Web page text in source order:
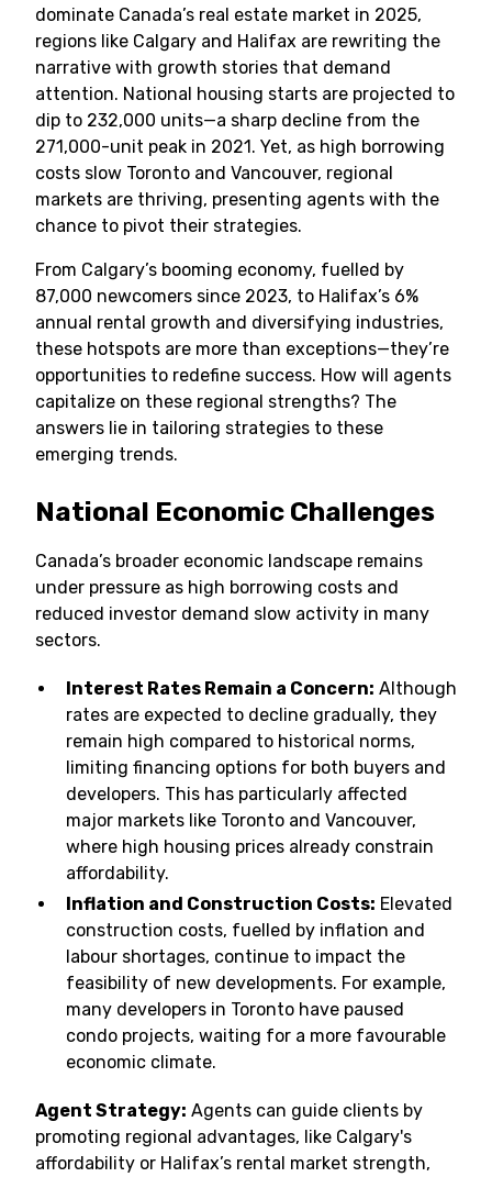
dominate Canada’s real estate market in 2025,
regions like Calgary and Halifax are rewriting the
narrative with growth stories that demand
attention. National housing starts are projected to
dip to 232,000 units—a sharp decline from the
271,000-unit peak in 2021. Yet, as high borrowing
costs slow Toronto and Vancouver, regional
markets are thriving, presenting agents with the
chance to pivot their strategies.
From Calgary’s booming economy, fuelled by
87,000 newcomers since 2023, to Halifax’s 6%
annual rental growth and diversifying industries,
these hotspots are more than exceptions—they’re
opportunities to redefine success. How will agents
capitalize on these regional strengths? The
answers lie in tailoring strategies to these
emerging trends.
National Economic Challenges
Canada’s broader economic landscape remains
under pressure as high borrowing costs and
reduced investor demand slow activity in many
sectors.
Interest Rates Remain a Concern: Although
rates are expected to decline gradually, they
remain high compared to historical norms,
limiting financing options for both buyers and
developers. This has particularly affected
major markets like Toronto and Vancouver,
where high housing prices already constrain
affordability.
Inflation and Construction Costs: Elevated
construction costs, fuelled by inflation and
labour shortages, continue to impact the
feasibility of new developments. For example,
many developers in Toronto have paused
condo projects, waiting for a more favourable
economic climate.
Agent Strategy: Agents can guide clients by
promoting regional advantages, like Calgary's
affordability or Halifax’s rental market strength,